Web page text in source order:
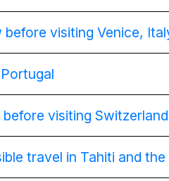
visiting Venice,
visiting Switzerland
travel in Tahiti and